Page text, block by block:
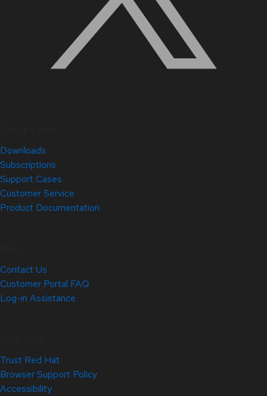
Downloads
Subscriptions
Support Cases
Customer Service
Product Documentation
Contact Us
Customer Portal FAQ
Log-in Assistance
Trust Red Hat
Browser Support Policy
Accessibility